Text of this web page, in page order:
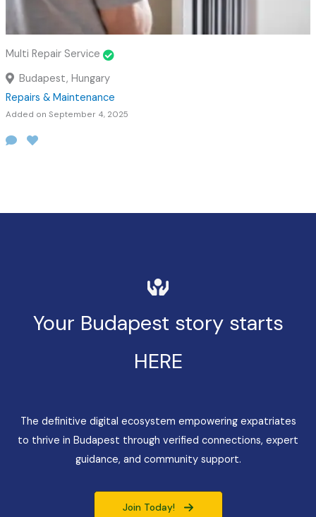
Multi Repair Service
Budapest, Hungary
Repairs & Maintenance
Added on September 4, 2025
Your Budapest story starts
HERE
The definitive digital ecosystem empowering expatriates
to thrive in Budapest through verified connections, expert
guidance, and community support.
Join Today!